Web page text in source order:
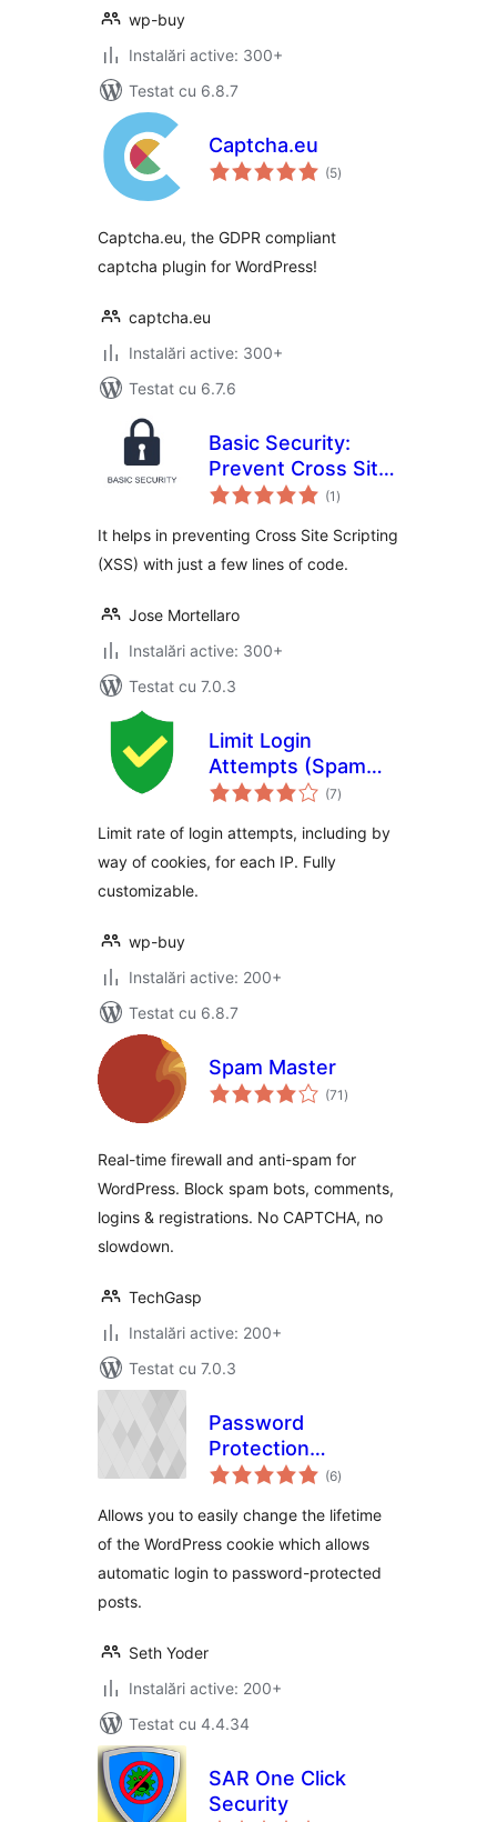
wp-buy
Instalări active: 300+
Testat cu 6.8.7
Captcha.eu
(5total
aprecieri
)
Captcha.eu, the GDPR compliant
captcha plugin for WordPress!
captcha.eu
Instalări active: 300+
Testat cu 6.7.6
Basic Security:
Prevent Cross Site
Scripting
(1 total
aprecieri
)
It helps in preventing Cross Site Scripting
(XSS) with just a few lines of code.
Jose Mortellaro
Instalări active: 300+
Testat cu 7.0.3
Limit Login
Attempts (Spam
Protection) (7total
aprecieri
)
Limit rate of login attempts, including by
way of cookies, for each IP. Fully
customizable.
wp-buy
Instalări active: 200+
Testat cu 6.8.7
Spam Master
(71 total
aprecieri
)
Real-time firewall and anti-spam for
WordPress. Block spam bots, comments,
logins & registrations. No CAPTCHA, no
slowdown.
TechGasp
Instalări active: 200+
Testat cu 7.0.3
Password
Protection
Expiration
(6total
aprecieri
)
Allows you to easily change the lifetime
of the WordPress cookie which allows
automatic login to password-protected
posts.
Seth Yoder
Instalări active: 200+
Testat cu 4.4.34
SAR One Click
Security